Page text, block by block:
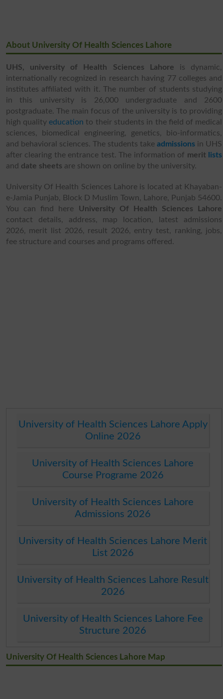
About University Of Health Sciences Lahore
UHS, university of Health Sciences Lahore is dynamic,
internationally recognized in research having 77 colleges and
institutes affiliated with it. The number of students studying
in this university is 26,000 undergraduate and 2600
postgraduate. The main focus of the university is to providing
high qualityeducation to their students in the field of medical
sciences, biomedical engineering, genetics, bio-informatics,
and behavioral sciences. The students takeadmissions in UHS
after clearing the entrance test. The information of merit lists
and date sheets are shown on online by the university.
University Of Health Sciences Lahore is located at Khayaban-
e-Jamia Punjab, Block D Muslim Town, Lahore, Punjab 54600.
You can find here University Of Health Sciences Lahore
contact details, address, map location, latest admissions
2026, merit list 2026, result 2026, entry test, ranking, jobs,
fee structure and courses and programs offered.
University of Health Sciences Lahore Apply
Online 2026
University of Health Sciences Lahore
Course Programe 2026
University of Health Sciences Lahore
Admissions 2026
University of Health Sciences Lahore Merit
List 2026
University of Health Sciences Lahore Result
2026
University of Health Sciences Lahore Fee
Structure 2026
University Of Health Sciences Lahore Map